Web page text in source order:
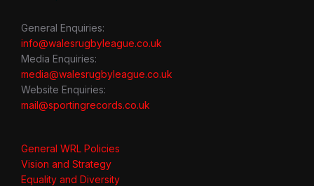
General Enquiries:
info@walesrugbyleague.co.uk
Media Enquiries:
media@walesrugbyleague.co.uk
Website Enquiries:
mail@sportingrecords.co.uk
General WRL Policies
Vision and Strategy
Equality and Diversity